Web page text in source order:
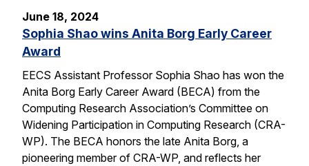
June 18, 2024
Sophia Shao wins Anita Borg Early Career
Award
EECS Assistant Professor Sophia Shao has won the
Anita Borg Early Career Award (BECA) from the
Computing Research Association’s Committee on
Widening Participation in Computing Research (CRA-
WP). The BECA honors the late Anita Borg, a
pioneering member of CRA-WP, and reflects her